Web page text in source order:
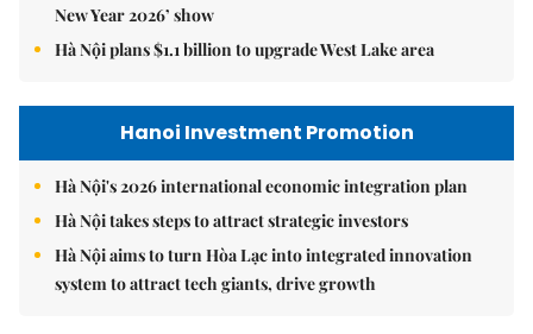
New Year 2026’ show
Hà Nội plans $1.1 billion to upgrade West Lake area
Hanoi Investment Promotion
Hà Nội's 2026 international economic integration plan
Hà Nội takes steps to attract strategic investors
Hà Nội aims to turn Hòa Lạc into integrated innovation
system to attract tech giants, drive growth